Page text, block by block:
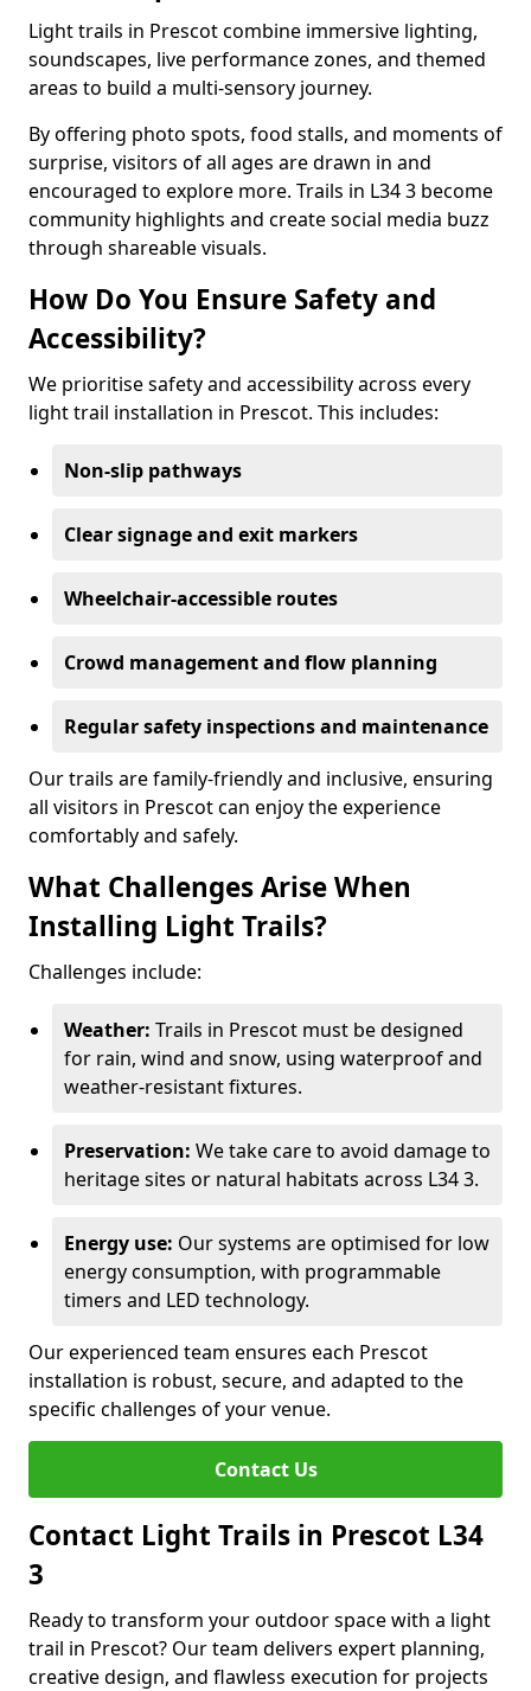
Light trails in Prescot combine immersive lighting,
soundscapes, live performance zones, and themed
areas to build a multi-sensory journey.
By offering photo spots, food stalls, and moments of
surprise, visitors of all ages are drawn in and
encouraged to explore more. Trails in L34 3 become
community highlights and create social media buzz
through shareable visuals.
How Do You Ensure Safety and
Accessibility?
We prioritise safety and accessibility across every
light trail installation in Prescot. This includes:
Non-slip pathways
Clear signage and exit markers
Wheelchair-accessible routes
Crowd management and flow planning
Regular safety inspections and maintenance
Our trails are family-friendly and inclusive, ensuring
all visitors in Prescot can enjoy the experience
comfortably and safely.
What Challenges Arise When
Installing Light Trails?
Challenges include:
Weather: Trails in Prescot must be designed
for rain, wind and snow, using waterproof and
weather-resistant fixtures.
Preservation: We take care to avoid damage to
heritage sites or natural habitats across L34 3.
Energy use: Our systems are optimised for low
energy consumption, with programmable
timers and LED technology.
Our experienced team ensures each Prescot
installation is robust, secure, and adapted to the
specific challenges of your venue.
Contact Us
Contact Light Trails in Prescot L34
3
Ready to transform your outdoor space with a light
trail in Prescot? Our team delivers expert planning,
creative design, and flawless execution for projects